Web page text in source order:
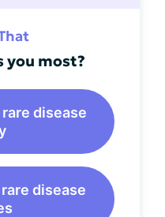
you most?
disease
disease